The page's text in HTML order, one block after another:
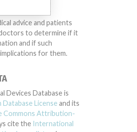
database is not
advice and patients
to determine if it
and if such
for them.
Devices Database is
Database License and its
Commons Attribution-
cite the International